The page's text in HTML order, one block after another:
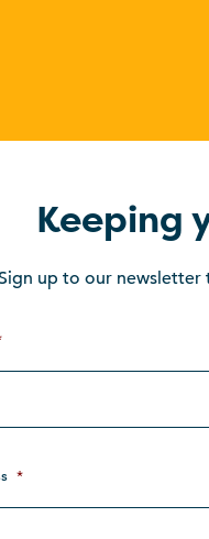
Keeping
up to our newsletter
*